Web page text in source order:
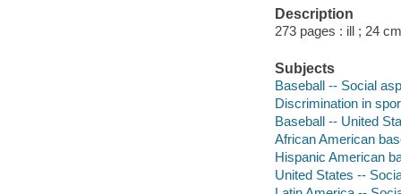
Description
273 pages : ill ; 24
Subjects
Baseball -- Social
Discrimination in
Baseball -- United
African American
Hispanic American
United States --